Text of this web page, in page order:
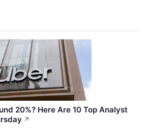
20%? Here Are 10 Top Analyst
↗